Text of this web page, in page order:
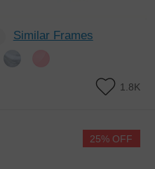
Similar Frames
1.8K
25% OFF